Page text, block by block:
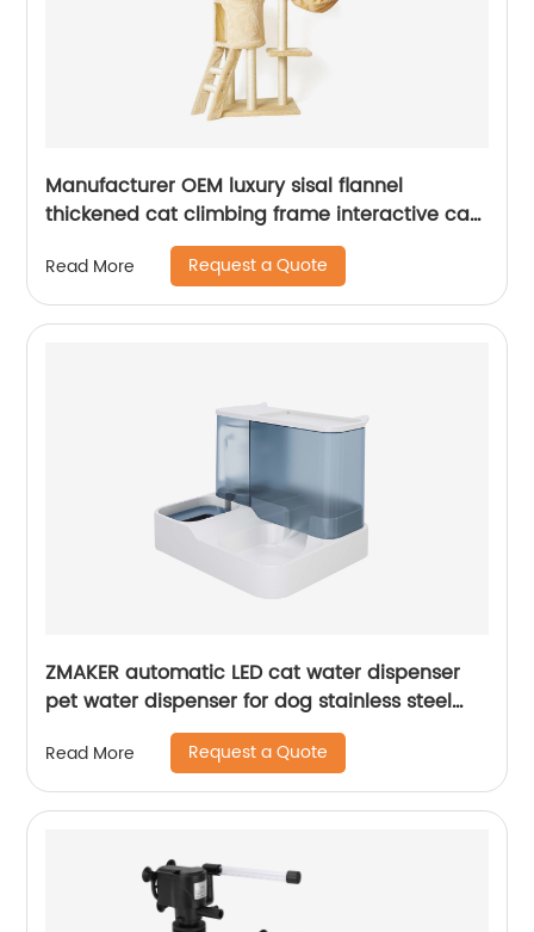
Manufacturer OEM luxury sisal flannel
thickened cat climbing frame interactive cat
Read More Request a Quote
ZMAKER automatic LED cat water dispenser
pet water dispenser for dog stainless steel
gift blue can eat cat food and drink water
Read More Request a Quote